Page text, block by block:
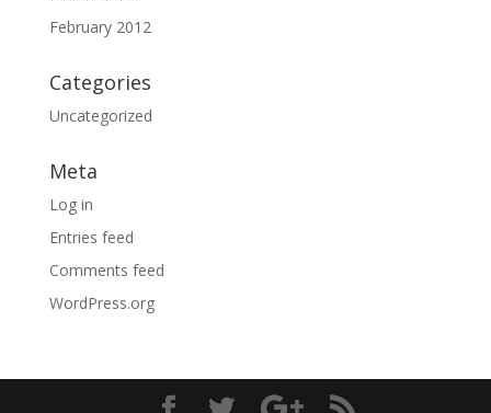
February 2012
Categories
Uncategorized
Meta
Log in
Entries feed
Comments feed
WordPress.org